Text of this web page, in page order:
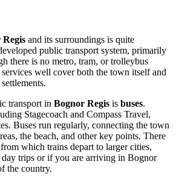
and its surroundings is quite
public transport system, primarily
there is no metro, tram, or trolleybus
well cover both the town itself and
transport in Bognor Regis is buses.
Stagecoach and Compass Travel,
Buses run regularly, connecting the town
the beach, and other key points. There
which trains depart to larger cities,
trips or if you are arriving in Bognor
the country.